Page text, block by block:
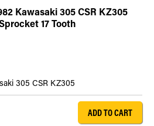
Kawasaki 305 CSR KZ305
17 Tooth
305 CSR KZ305
ADD TO CART